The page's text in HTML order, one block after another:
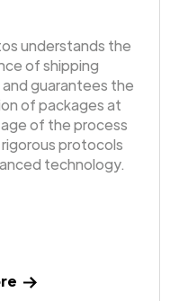
understands the
of shipping
guarantees the
of packages at
of the process
protocols
technology.